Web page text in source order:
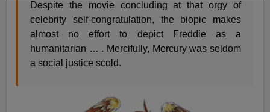
Despite the movie concluding at that orgy of
celebrity self-congratulation, the biopic makes
almost no effort to depict Freddie as a
humanitarian … . Mercifully, Mercury was seldom
a social justice scold.